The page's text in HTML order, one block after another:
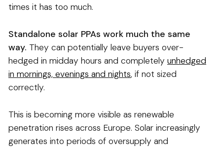
times it has too much.
Standalone solar PPAs work much the same
way. They can potentially leave buyers over-
hedged in midday hours and completely unhedged
in mornings, evenings and nights, if not sized
correctly.
This is becoming more visible as renewable
penetration rises across Europe. Solar increasingly
generates into periods of oversupply and